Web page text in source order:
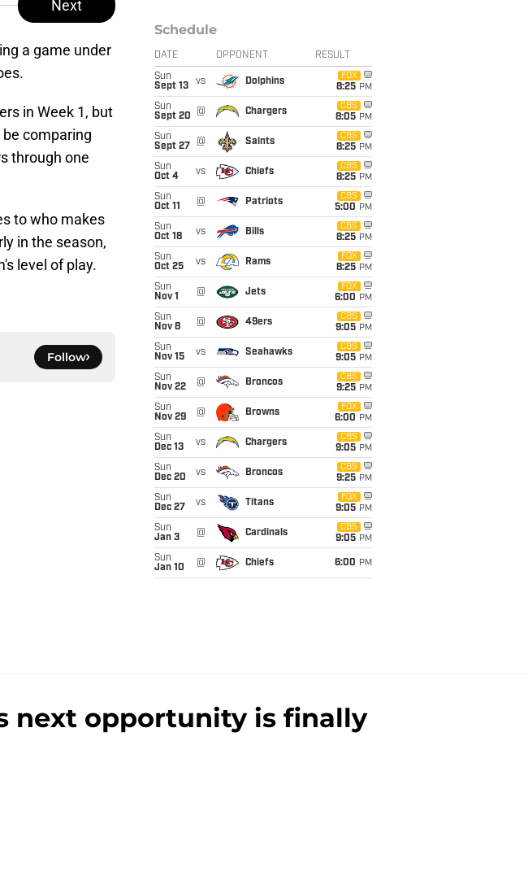
Next
a game under
in Week 1, but
comparing
through one
to who makes
in the season,
level of play.
Follow
Schedule
DATE OPPONENT RESULT
Sun
Sept 13
vs Dolphins
FOX
8:25 PM
Sun
Sept 20
@ Chargers
CBS
8:05 PM
Sun
Sept 27
@ Saints
CBS
8:25 PM
Sun
Oct 4
vs Chiefs
CBS
8:25 PM
Sun
Oct 11
@ Patriots
CBS
5:00 PM
Sun
Oct 18
vs Bills
CBS
8:25 PM
Sun
Oct 25
vs Rams
FOX
8:25 PM
Sun
Nov 1
@ Jets
FOX
6:00 PM
Sun
Nov 8
@ 49ers
CBS
9:05 PM
Sun
Nov 15
vs Seahawks
CBS
9:05 PM
Sun
Nov 22
@ Broncos
CBS
9:25 PM
Sun
Nov 29
@ Browns
FOX
6:00 PM
Sun
Dec 13
vs Chargers
CBS
9:05 PM
Sun
Dec 20
vs Broncos
CBS
9:25 PM
Sun
Dec 27
vs Titans
FOX
9:05 PM
Sun
Jan 3
@ Cardinals
CBS
9:05 PM
Sun
Jan 10
@ Chiefs 6:00 PM
next opportunity is finally